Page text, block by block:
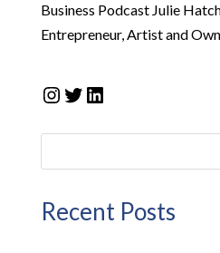
Business Podcast Julie
Entrepreneur, Artist and
Instagram
Twitter
LinkedIn
Recent Posts